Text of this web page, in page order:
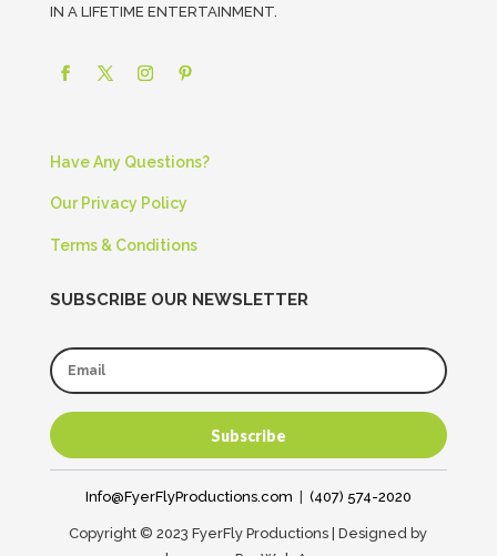
IN A LIFETIME ENTERTAINMENT.
Have Any Questions?
Our Privacy Policy
Terms & Conditions
SUBSCRIBE OUR NEWSLETTER
Subscribe
Info@FyerFlyProductions.com (407) 574-2020
Copyright © 2023 FyerFly Productions | Designed by